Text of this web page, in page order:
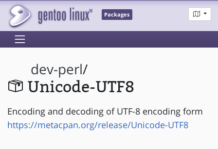
Packages
dev-perl/
Unicode-UTF8
Encoding and decoding of UTF-8 encoding form
https://metacpan.org/release/Unicode-UTF8